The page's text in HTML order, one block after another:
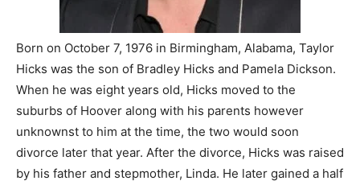
Born on October 7, 1976 in Birmingham, Alabama, Taylor
Hicks was the son of Bradley Hicks and Pamela Dickson.
When he was eight years old, Hicks moved to the
suburbs of Hoover along with his parents however
unknownst to him at the time, the two would soon
divorce later that year. After the divorce, Hicks was raised
by his father and stepmother, Linda. He later gained a half